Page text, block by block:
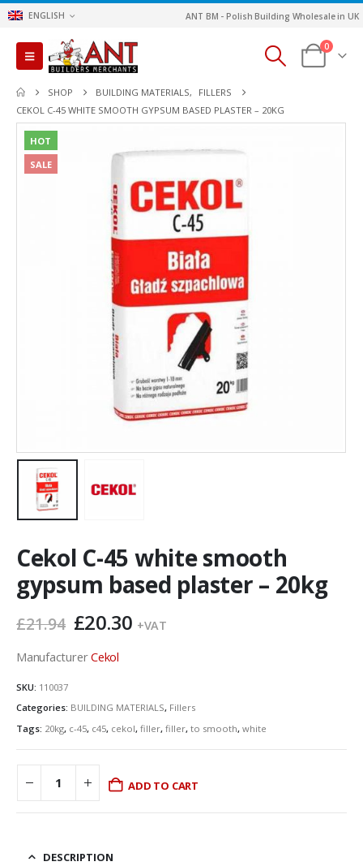
ENGLISH ANT BM - Polish Building Wholesale in UK
0
SHOP BUILDING MATERIALS,
FILLERS
CEKOL C-45 WHITE SMOOTH GYPSUM BASED PLASTER – 20KG
HOT
SALE
Cekol C-45 white smooth
gypsum based plaster – 20kg
£21.94 Original
was:
£20.30Current
+VAT
ManufacturerCekol
SKU: 110037
Categories: BUILDING MATERIALS, Fillers
Tags: 20kg, c-45, c45, cekol, filler, filler, to smooth, white
ADD TO CART
DESCRIPTION